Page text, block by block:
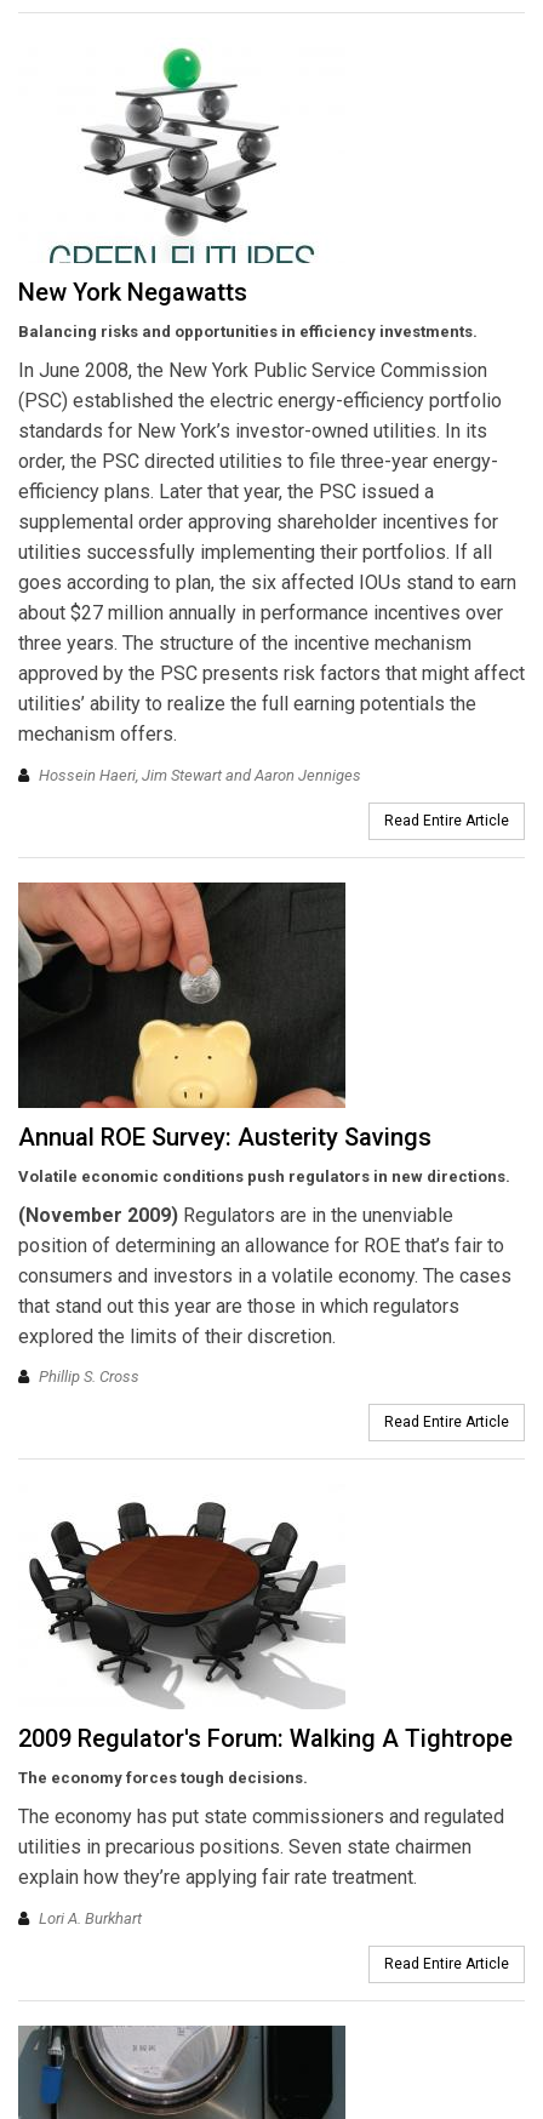
New York Negawatts
Balancing risks and opportunities in efficiency investments.
In June 2008, the New York Public Service Commission
(PSC) established the electric energy-efficiency portfolio
standards for New York’s investor-owned utilities. In its
order, the PSC directed utilities to file three-year energy-
efficiency plans. Later that year, the PSC issued a
supplemental order approving shareholder incentives for
utilities successfully implementing their portfolios. If all
goes according to plan, the six affected IOUs stand to earn
about $27 million annually in performance incentives over
three years. The structure of the incentive mechanism
approved by the PSC presents risk factors that might affect
utilities’ ability to realize the full earning potentials the
mechanism offers.
Hossein Haeri, Jim Stewart and Aaron Jenniges
Read Entire Article
Annual ROE Survey: Austerity Savings
Volatile economic conditions push regulators in new directions.
(November 2009) Regulators are in the unenviable
position of determining an allowance for ROE that’s fair to
consumers and investors in a volatile economy. The cases
that stand out this year are those in which regulators
explored the limits of their discretion.
Phillip S. Cross
Read Entire Article
2009 Regulator's Forum: Walking A Tightrope
The economy forces tough decisions.
The economy has put state commissioners and regulated
utilities in precarious positions. Seven state chairmen
explain how they’re applying fair rate treatment.
Lori A. Burkhart
Read Entire Article